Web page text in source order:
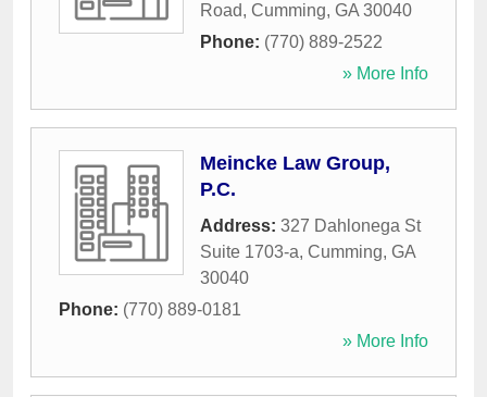
Road, Cumming, GA 30040
Phone: (770) 889-2522
» More Info
Meincke Law Group,
P.C.
Address: 327 Dahlonega St
Suite 1703-a, Cumming, GA
30040
Phone: (770) 889-0181
» More Info